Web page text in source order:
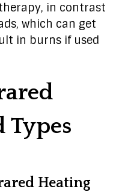
in contrast
which can get
in burns if used
Types
Heating